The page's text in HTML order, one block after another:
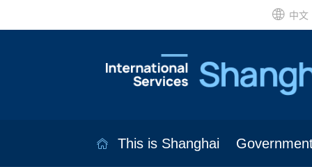
中文
This is Shanghai